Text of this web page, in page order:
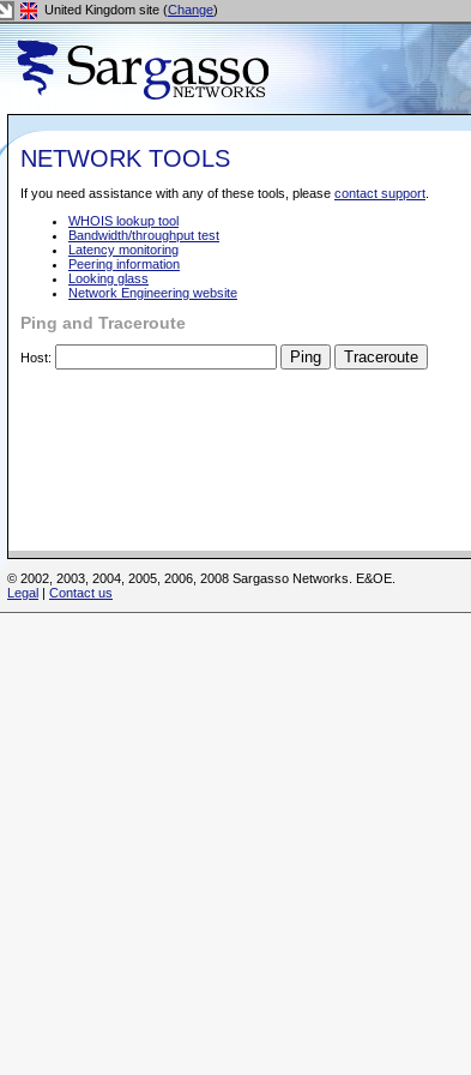
United Kingdom site (Change)
NETWORK TOOLS
If you need assistance with any of these tools, please contact support
WHOIS lookup tool
Bandwidth/throughput test
Latency monitoring
Peering information
Looking glass
Network Engineering website
Ping and Traceroute
Host:
© 2002, 2003, 2004, 2005, 2006, 2008 Sargasso Networks. E&OE.
Legal | Contact us